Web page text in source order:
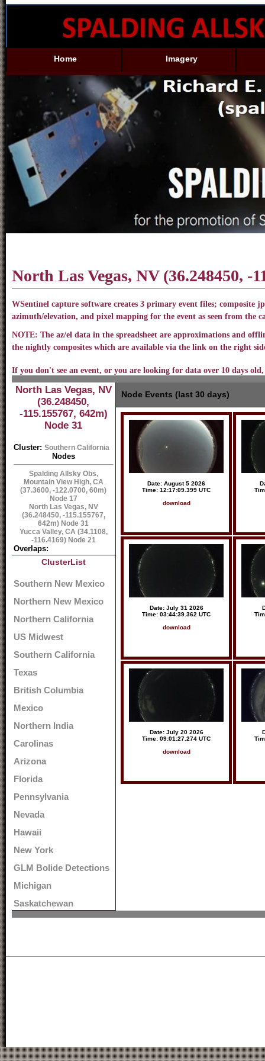
Home Imagery
North Las Vegas, NV (36.248450, -
WSentinel capture software creates 3 primary event files; composite
azimuth/elevation, and pixel mapping for the event as seen from the
NOTE: The az/el data in the spreadsheet are approximations and
the nightly composites which are available via the link on the right
If you don't see an event, or you are looking for data over 10 days
North Las Vegas, NV
(36.248450,
-115.155767, 642m)
Node 31
Cluster: Southern California
Nodes
Spalding Allsky Obs,
Mountain View High, CA
(37.3600, -122.0700, 60m)
Node 17
North Las Vegas, NV
(36.248450, -115.155767,
642m) Node 31
Yucca Valley, CA (34.1108,
-116.4169) Node 21
Overlaps:
ClusterList
Southern New Mexico
Northern New Mexico
Northern California
US Midwest
Southern California
Texas
British Columbia
Mexico
Northern India
Carolinas
Arizona
Florida
Pennsylvania
Nevada
Hawaii
New York
GLM Bolide Detections
Michigan
Saskatchewan
Node Events (last 30 days)
Date: August 5 2026
Time: 12:17:09.399 UTC
download
Date: July 31 2026
Time: 03:44:39.362 UTC
download
Date: July 20 2026
Time: 09:01:27.274 UTC
download